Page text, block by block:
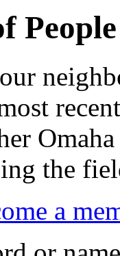
the
a